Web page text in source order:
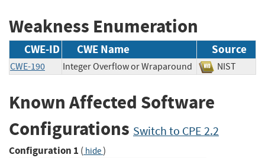
Weakness Enumeration
CWE-ID CWE Name Source
CWE-190 Integer Overflow or Wraparound NIST
Known Affected Software
Configurations Switch to CPE 2.2
Configuration 1 ( hide)